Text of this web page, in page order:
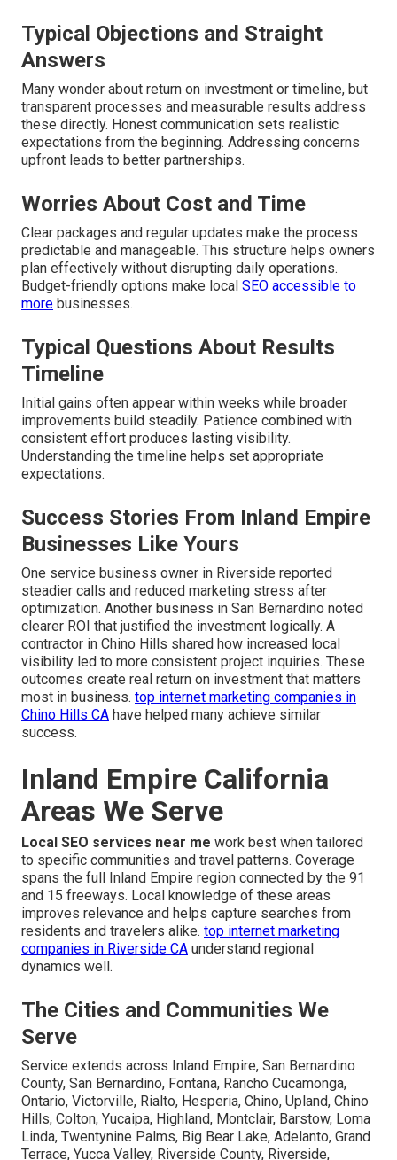
Typical Objections and Straight
Answers
Many wonder about return on investment or timeline, but
transparent processes and measurable results address
these directly. Honest communication sets realistic
expectations from the beginning. Addressing concerns
upfront leads to better partnerships.
Worries About Cost and Time
Clear packages and regular updates make the process
predictable and manageable. This structure helps owners
plan effectively without disrupting daily operations.
Budget-friendly options make local SEO accessible to
more businesses.
Typical Questions About Results
Timeline
Initial gains often appear within weeks while broader
improvements build steadily. Patience combined with
consistent effort produces lasting visibility.
Understanding the timeline helps set appropriate
expectations.
Success Stories From Inland Empire
Businesses Like Yours
One service business owner in Riverside reported
steadier calls and reduced marketing stress after
optimization. Another business in San Bernardino noted
clearer ROI that justified the investment logically. A
contractor in Chino Hills shared how increased local
visibility led to more consistent project inquiries. These
outcomes create real return on investment that matters
most in business. top internet marketing companies in
Chino Hills CA have helped many achieve similar
success.
Inland Empire California
Areas We Serve
Local SEO services near me work best when tailored
to specific communities and travel patterns. Coverage
spans the full Inland Empire region connected by the 91
and 15 freeways. Local knowledge of these areas
improves relevance and helps capture searches from
residents and travelers alike. top internet marketing
companies in Riverside CA understand regional
dynamics well.
The Cities and Communities We
Serve
Service extends across Inland Empire, San Bernardino
County, San Bernardino, Fontana, Rancho Cucamonga,
Ontario, Victorville, Rialto, Hesperia, Chino, Upland, Chino
Hills, Colton, Yucaipa, Highland, Montclair, Barstow, Loma
Linda, Twentynine Palms, Big Bear Lake, Adelanto, Grand
Terrace, Yucca Valley, Riverside County, Riverside,